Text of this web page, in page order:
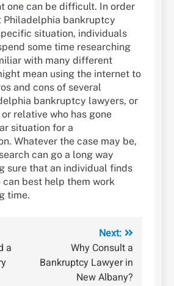
one can be difficult. In order
Philadelphia bankruptcy
situation, individuals
some time researching
with many different
mean using the internet to
and cons of several
bankruptcy lawyers, or
relative who has gone
situation for a
Whatever the case may be,
can go a long way
sure that an individual finds
can best help them work
time.
a
Next:
Why Consult a
Bankruptcy Lawyer in
New Albany?